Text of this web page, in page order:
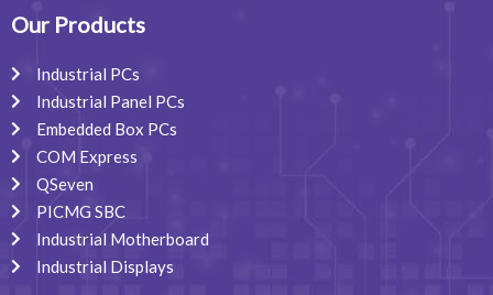
o
k
i
n
r
a
Our Products
Industrial PCs
Industrial Panel PCs
Embedded Box PCs
COM Express
QSeven
PICMG SBC
Industrial Motherboard
Industrial Displays